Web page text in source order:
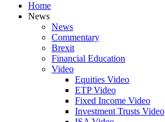
Home
News
News
Commentary
Brexit
Financial Education
Video
Equities Video
ETP Video
Fixed Income Video
Investment Trusts Video